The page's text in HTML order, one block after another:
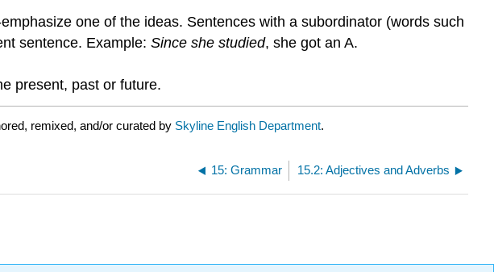
one of the ideas. Sentences with a subordinator (words such
sentence. Example: Since she studied, she got an A.
present, past or future.
remixed, and/or curated by Skyline English Department.
15: Grammar 15.2: Adjectives and Adverbs